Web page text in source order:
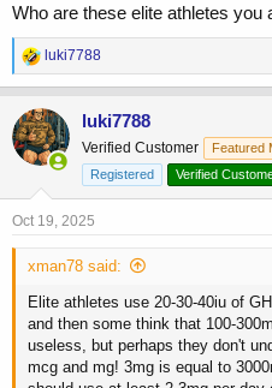
Who are these elite athletes you
R
e
a
c
t
i
o
n
:
luki7788
luki7788
Verified Customer Featured
Registered
Verified
Oct 19, 2025
xman78 said:
Elite athletes use 20-30-40iu of
and then some think that 100-
useless, but perhaps they don't
mcg and mg! 3mg is equal to